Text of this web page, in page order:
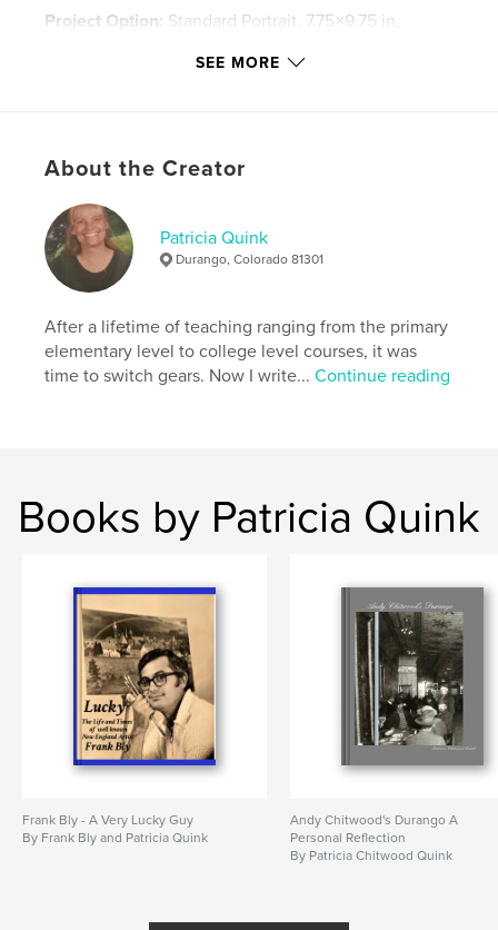
Project Option: Standard Portrait, 7.75×9.75 in,
Keywords
SEE MORE
About the Creator
Patricia Quink
Durango, Colorado 81301
After a lifetime of teaching ranging from the primary
elementary level to college level courses, it was
time to switch gears. Now I write...Continue reading
Books by Patricia Quink
Frank Bly - A Very Lucky Guy
By Frank Bly and Patricia Quink
Andy Chitwood's Durango A
Personal Reflection
By Patricia Chitwood Quink